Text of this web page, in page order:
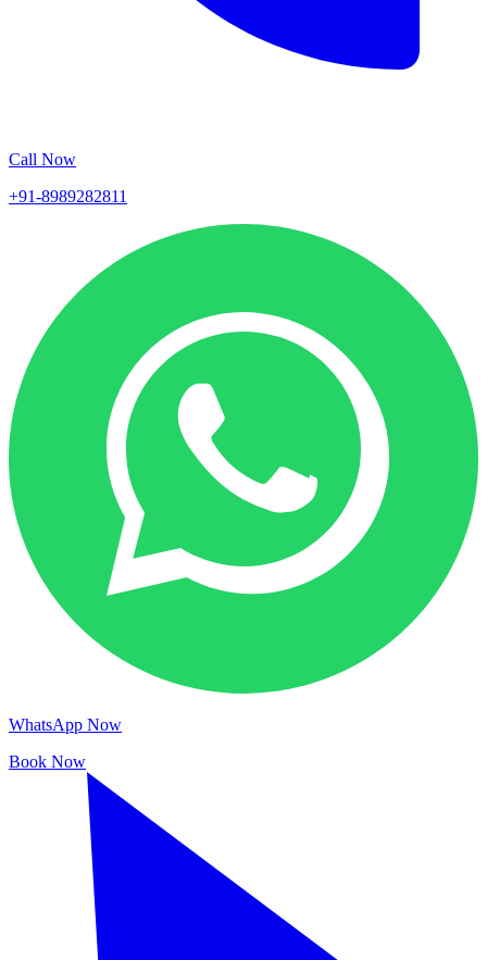
Call Now
+91-8989282811
WhatsApp Now
Book Now